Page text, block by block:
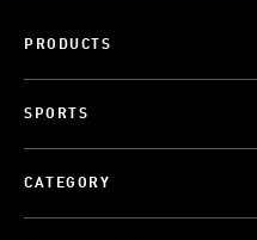
PRODUCTS
SPORTS
CATEGORY